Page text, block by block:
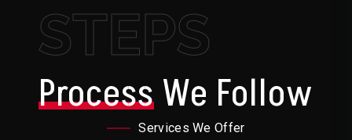
STEPS
ProcessWe Follow
Services We Offer